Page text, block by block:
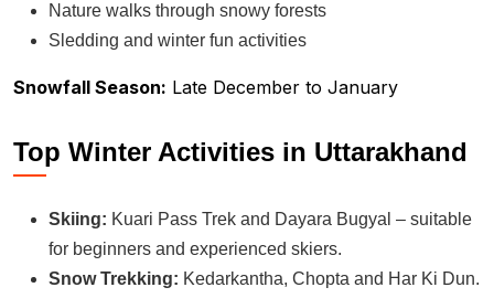
Nature walks through snowy forests
Sledding and winter fun activities
Snowfall Season: Late December to January
Top Winter Activities in Uttarakhand
Skiing: Kuari Pass Trek and Dayara Bugyal – suitable
for beginners and experienced skiers.
Snow Trekking: Kedarkantha, Chopta and Har Ki Dun.